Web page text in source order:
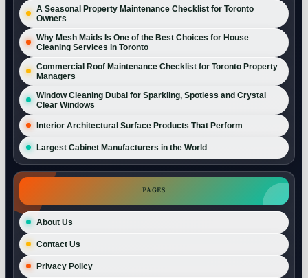
A Seasonal Property Maintenance Checklist for Toronto
Owners
Why Mesh Maids Is One of the Best Choices for House
Cleaning Services in Toronto
Commercial Roof Maintenance Checklist for Toronto Property
Managers
Window Cleaning Dubai for Sparkling, Spotless and Crystal
Clear Windows
Interior Architectural Surface Products That Perform
Largest Cabinet Manufacturers in the World
PAGES
About Us
Contact Us
Privacy Policy